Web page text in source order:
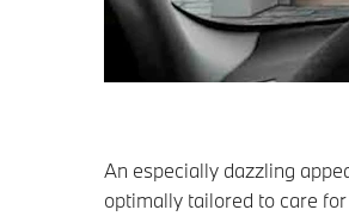
An especially dazzling
optimally tailored to care